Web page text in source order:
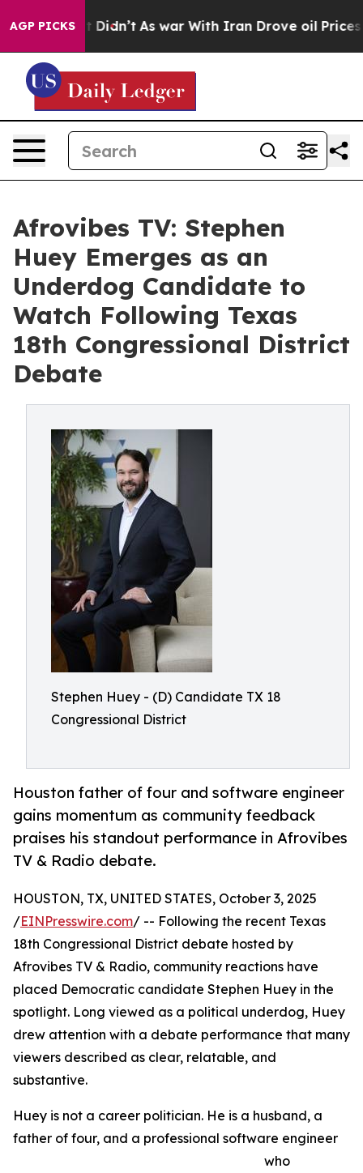
AGP PICKS
Well, it Didn’t As war With Iran Drove oil Prices
Afrovibes TV: Stephen
Huey Emerges as an
Underdog Candidate to
Watch Following Texas
18th Congressional District
Debate
Stephen Huey - (D) Candidate TX 18
Congressional District
Houston father of four and software engineer
gains momentum as community feedback
praises his standout performance in Afrovibes
TV & Radio debate.
HOUSTON, TX, UNITED STATES, October 3, 2025
/EINPresswire.com/ -- Following the recent Texas
18th Congressional District debate hosted by
Afrovibes TV & Radio, community reactions have
placed Democratic candidate Stephen Huey in the
spotlight. Long viewed as a political underdog, Huey
drew attention with a debate performance that many
viewers described as clear, relatable, and
substantive.
Huey is not a career politician. He is a husband, a
father of four, and a professional software engineer
who